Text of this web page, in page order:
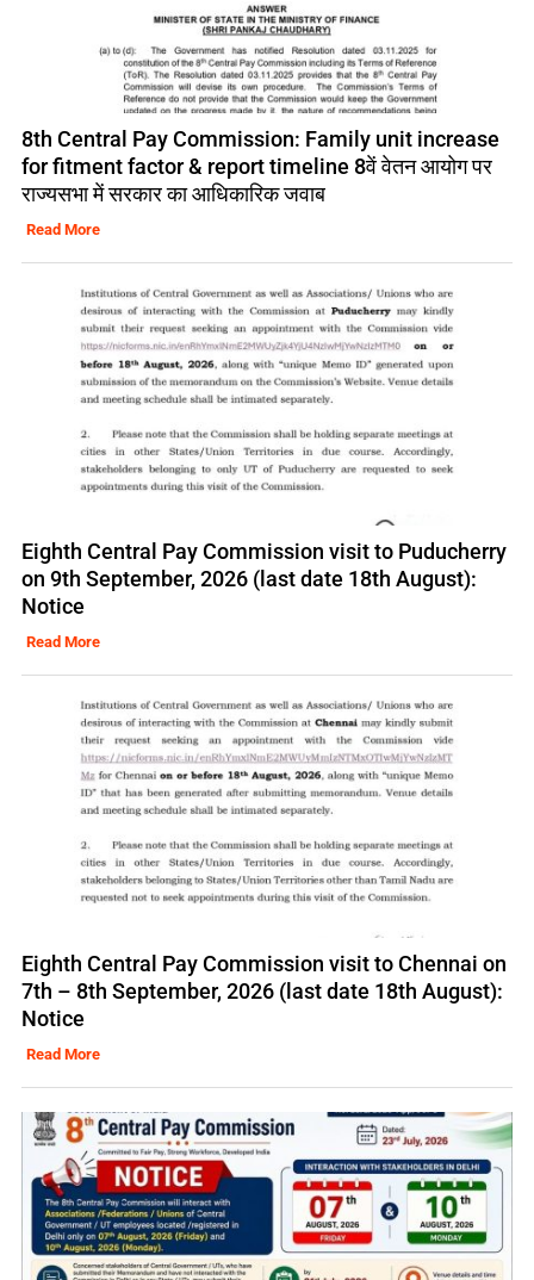
8th Central Pay Commission: Family unit increase
for fitment factor & report timeline 8वें वेतन आयोग पर
राज्यसभा में सरकार का आधिकारिक जवाब
Read More
Eighth Central Pay Commission visit to Puducherry
on 9th September, 2026 (last date 18th August):
Notice
Read More
Eighth Central Pay Commission visit to Chennai on
7th – 8th September, 2026 (last date 18th August):
Notice
Read More